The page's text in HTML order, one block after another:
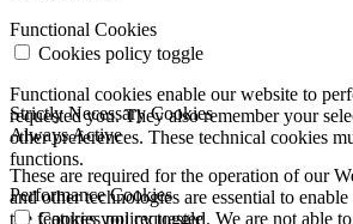
Functional Cookies
Cookies policy toggle
Functional cookies enable our website to
requested you. They also remember your
other preferences. These technical cookies
functions.
Strictly Necessary Cookies
Always Active
These are required for the operation of our
and other technologies are essential to
the features you requested. We are not able
Performance Cookies
Cookies policy toggle